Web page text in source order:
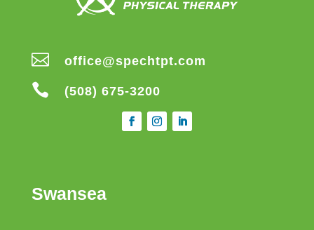
 office@spechtpt.com
 (508) 675-3200
Swansea